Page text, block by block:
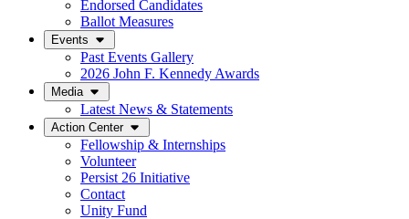
Endorsed Candidates
Ballot Measures
Events
Past Events Gallery
2026 John F. Kennedy Awards
Media
Latest News & Statements
Action Center
Fellowship & Internships
Volunteer
Persist 26 Initiative
Contact
Unity Fund